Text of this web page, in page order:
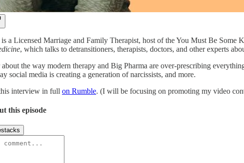
is a Licensed Marriage and Family Therapist, host of the You Must Be Some
, which talks to detransitioners, therapists, doctors, and other experts
the way modern therapy and Big Pharma are over-prescribing
social media is creating a generation of narcissists, and more.
interview in full on Rumble. (I will be focusing on promoting my video
this episode